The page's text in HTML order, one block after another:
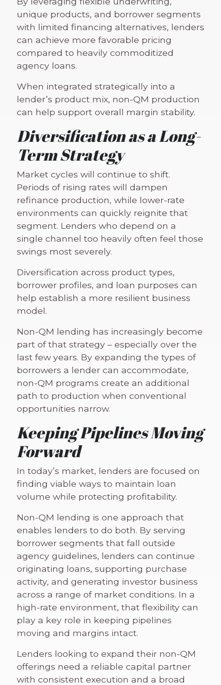
unique products, and borrower segments
with limited financing alternatives, lenders
can achieve more favorable pricing
compared to heavily commoditized
agency loans.
When integrated strategically into a
lender’s product mix, non-QM production
can help support overall margin stability.
Diversification as a Long-
Term Strategy
Market cycles will continue to shift.
Periods of rising rates will dampen
refinance production, while lower-rate
environments can quickly reignite that
segment. Lenders who depend on a
single channel too heavily often feel those
swings most severely.
Diversification across product types,
borrower profiles, and loan purposes can
help establish a more resilient business
model.
Non-QM lending has increasingly become
part of that strategy – especially over the
last few years. By expanding the types of
borrowers a lender can accommodate,
non-QM programs create an additional
path to production when conventional
opportunities narrow.
Keeping Pipelines Moving
Forward
In today’s market, lenders are focused on
finding viable ways to maintain loan
volume while protecting profitability.
Non-QM lending is one approach that
enables lenders to do both. By serving
borrower segments that fall outside
agency guidelines, lenders can continue
originating loans, supporting purchase
activity, and generating investor business
across a range of market conditions. In a
high-rate environment, that flexibility can
play a key role in keeping pipelines
moving and margins intact.
Lenders looking to expand their non-QM
offerings need a reliable capital partner
with consistent execution and a broad